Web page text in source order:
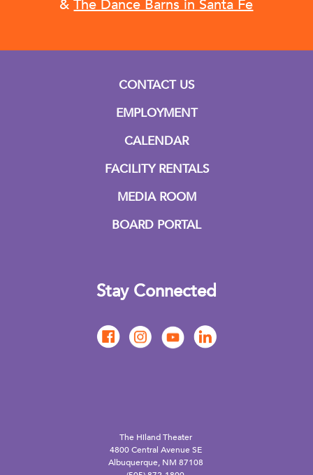
& The Dance Barns in Santa Fe
CONTACT US
EMPLOYMENT
CALENDAR
FACILITY RENTALS
MEDIA ROOM
BOARD PORTAL
Stay Connected
The Hiland Theater
4800 Central Avenue SE
Albuquerque, NM 87108